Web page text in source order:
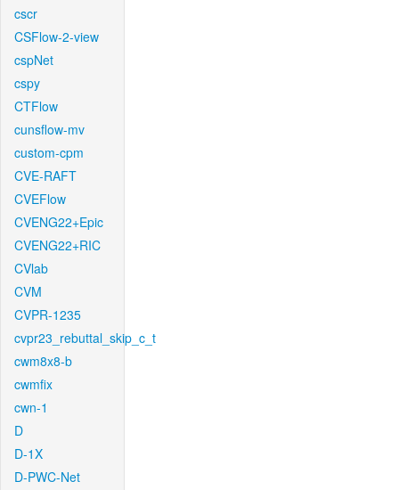
cscr
CSFlow-2-view
cspNet
cspy
CTFlow
cunsflow-mv
custom-cpm
CVE-RAFT
CVEFlow
CVENG22+Epic
CVENG22+RIC
CVlab
CVM
CVPR-1235
cvpr23_rebuttal_skip_c_t
cwm8x8-b
cwmfix
cwn-1
D
D-1X
D-PWC-Net